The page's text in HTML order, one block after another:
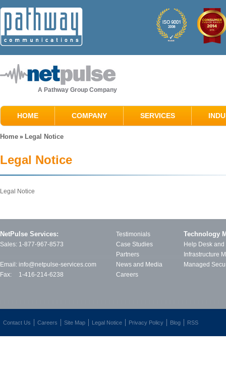
A Pathway Group Company
HOME COMPANY SERVICES
Home » Legal Notice
Legal Notice
Legal Notice
NetPulse Services:
Sales: 1-877-967-8573
Email: info@netpulse-services.com
Fax:
1-416-214-6238
Testimonials
Case Studies
Partners
News and Media
Careers
Technology
Help Desk
Infrastructure
Managed
Contact Us Careers Site Map Legal Notice Privacy Policy Blog RSS